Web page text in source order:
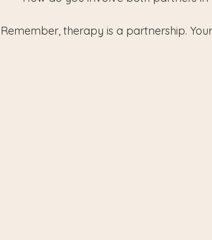
Remember, therapy is a partnership.